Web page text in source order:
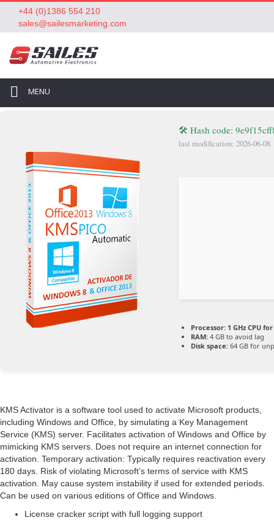
+44 (0)1386 554 210
sales@sailesmarketing.com
MENU
🛠 Hash code:
last modification: 2026-06-08
Processor: 1 GHz CPU
RAM: 4 GB to avoid lag
Disk space: 64 GB for
KMS Activator is a software tool used to activate Microsoft products,
including Windows and Office, by simulating a Key Management
Service (KMS) server. Facilitates activation of Windows and Office by
mimicking KMS servers. Does not require an internet connection for
activation. Temporary activation: Typically requires reactivation every
180 days. Risk of violating Microsoft’s terms of service with KMS
activation. May cause system instability if used for extended periods.
Can be used on various editions of Office and Windows.
License cracker script with full logging support